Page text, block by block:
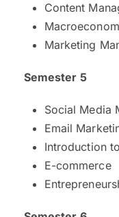
Content
Marketing
Semester 5
Social Media
Email
Introduction
E-commerce